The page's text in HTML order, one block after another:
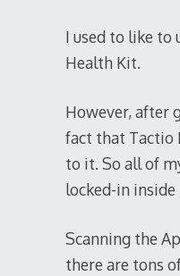
I used to like to
Health Kit.
However, after
fact that Tactio
to it. So all of
locked-in
Scanning the
there are tons